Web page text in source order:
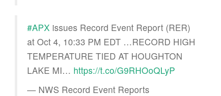
#APX issues Record Event Report (RER)
at Oct 4, 10:33 PM EDT …RECORD HIGH
TEMPERATURE TIED AT HOUGHTON
LAKE MI… https://t.co/G9RHOoQLyP
— NWS Record Event Reports